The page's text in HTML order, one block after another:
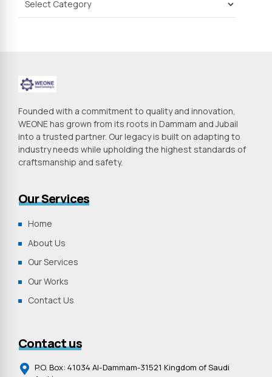
Founded with a commitment to quality and innovation,
WEONE has grown from its roots in Dammam and Jubail
into a trusted partner. Our legacy is built on adapting to
industry needs while upholding the highest standards of
craftsmanship and safety.
Our Services
Home
About Us
Our Services
Our Works
Contact Us
Contact us
P.O. Box: 41034 Al-Dammam-31521 Kingdom of Saudi